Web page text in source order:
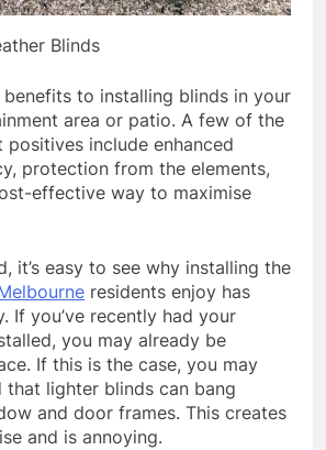
Blinds
benefits to installing blinds in your
area or patio. A few of the
positives include enhanced
protection from the elements,
effective way to maximise
it’s easy to see why installing the
residents enjoy has
If you’ve recently had your
you may already be
If this is the case, you may
that lighter blinds can bang
and door frames. This creates
and is annoying.